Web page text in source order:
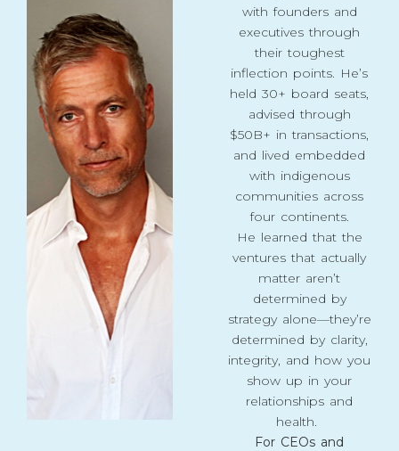
with founders and
executives through
their toughest
inflection points. He’s
held 30+ board seats,
advised through
$50B+ in transactions,
and lived embedded
with indigenous
communities across
four continents.
He learned that the
ventures that actually
matter aren’t
determined by
strategy alone—they’re
determined by clarity,
integrity, and how you
show up in your
relationships and
health.
For CEOs and